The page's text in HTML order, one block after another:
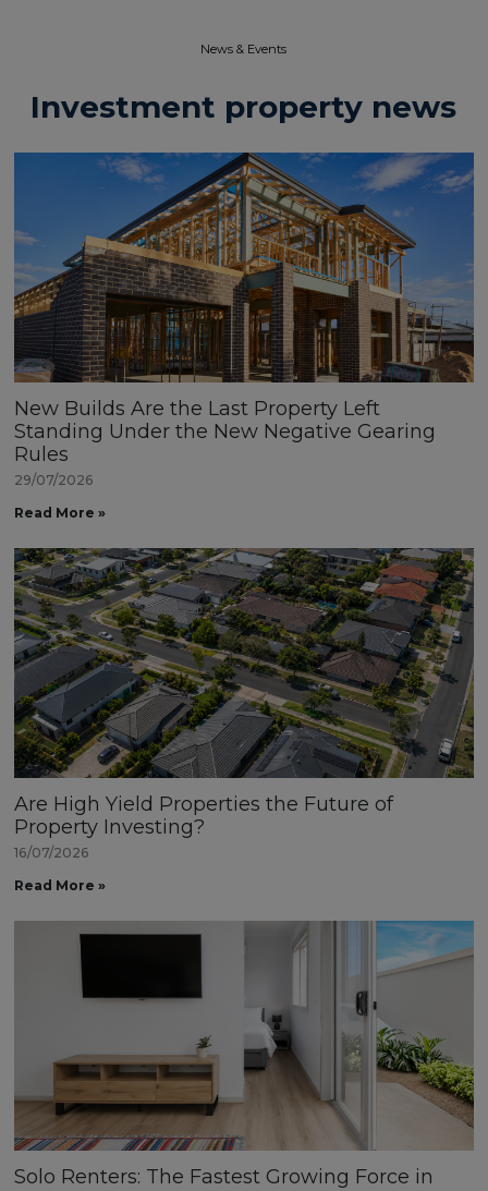
News & Events​
Investment property news
New Builds Are the Last Property Left
Standing Under the New Negative Gearing
Rules
29/07/2026
Read More »
Are High Yield Properties the Future of
Property Investing?
16/07/2026
Read More »
Solo Renters: The Fastest Growing Force in